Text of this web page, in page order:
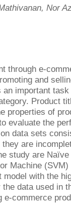
Nor
through e-
and
important
Product
properties of
evaluate the
data sets
are
study are
Machine
model with the
data used in
e-commerce